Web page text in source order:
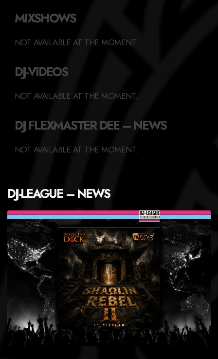
MIXSHOWS
NOT AVAILABLE AT THE MOMENT.
DJ-VIDEOS
NOT AVAILABLE AT THE MOMENT.
DJ FLEXMASTER DEE – NEWS
NOT AVAILABLE AT THE MOMENT.
DJ-LEAGUE – NEWS